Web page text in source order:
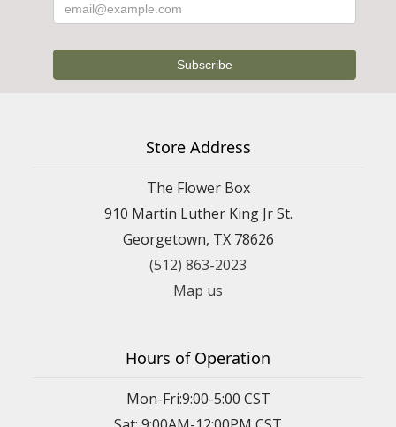
Store Address
The Flower Box
910 Martin Luther King Jr St.
Georgetown, TX 78626
(512) 863-2023
Map us
Hours of Operation
Mon-Fri:9:00-5:00 CST